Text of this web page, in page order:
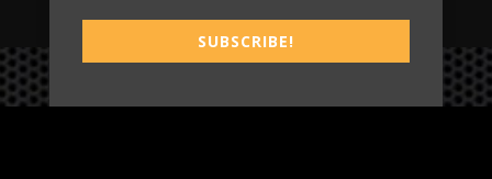
SUBSCRIBE!